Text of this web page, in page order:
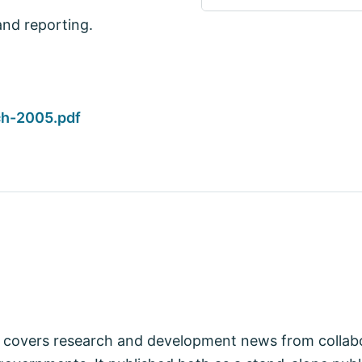
reporting.
2005.pdf
research and development news from